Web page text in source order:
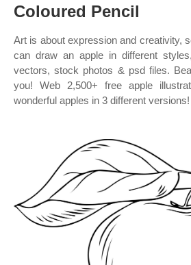
Coloured Pencil
Art is about expression and creativity,
can draw an apple in different
vectors, stock photos & psd files.
you! Web 2,500+ free apple
wonderful apples in 3 different versions!